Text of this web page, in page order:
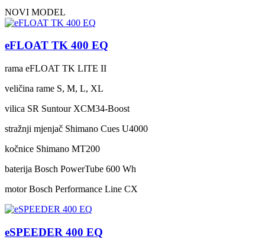
NOVI MODEL
eFLOAT TK 400 EQ
rama eFLOAT TK LITE II
veličina rame S, M, L, XL
vilica SR Suntour XCM34-Boost
stražnji mjenjač Shimano Cues U4000
kočnice Shimano MT200
baterija Bosch PowerTube 600 Wh
motor Bosch Performance Line CX
eSPEEDER 400 EQ